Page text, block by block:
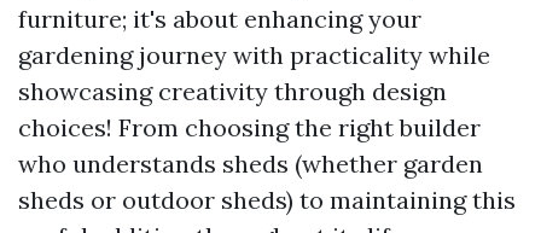
furniture; it's about enhancing your
gardening journey with practicality while
showcasing creativity through design
choices! From choosing the right builder
who understands sheds (whether garden
sheds or outdoor sheds) to maintaining this